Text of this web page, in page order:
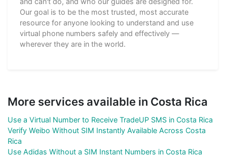
Our goal is to be the most trusted, most accurate
resource for anyone looking to understand and use
virtual phone numbers safely and effectively —
wherever they are in the world.
More services available in Costa Rica
Use a Virtual Number to Receive TradeUP SMS in Costa Rica
Verify Weibo Without SIM Instantly Available Across Costa
Rica
Use Adidas Without a SIM Instant Numbers in Costa Rica